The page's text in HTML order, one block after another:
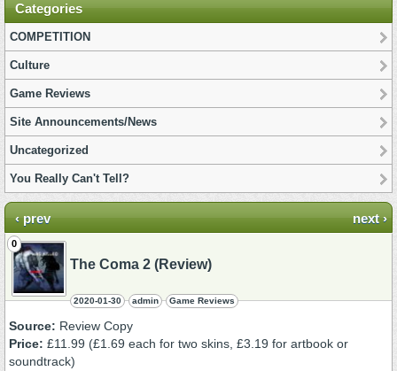
Categories
COMPETITION
Culture
Game Reviews
Site Announcements/News
Uncategorized
You Really Can't Tell?
‹ prev next ›
0
The Coma 2 (Review)
2020-01-30 admin Game Reviews
Source: Review Copy
Price: £11.99 (£1.69 each for two skins, £3.19 for artbook or
soundtrack)